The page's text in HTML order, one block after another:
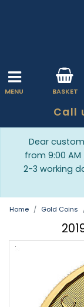
MENU BASKET
Call
Dear
from 9:00 AM
2-3 working
Home Gold Coins